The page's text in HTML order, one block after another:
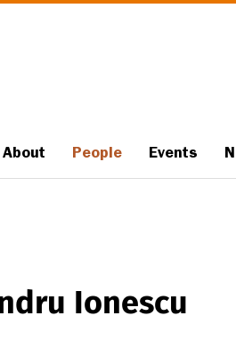
About People Events
Ionescu